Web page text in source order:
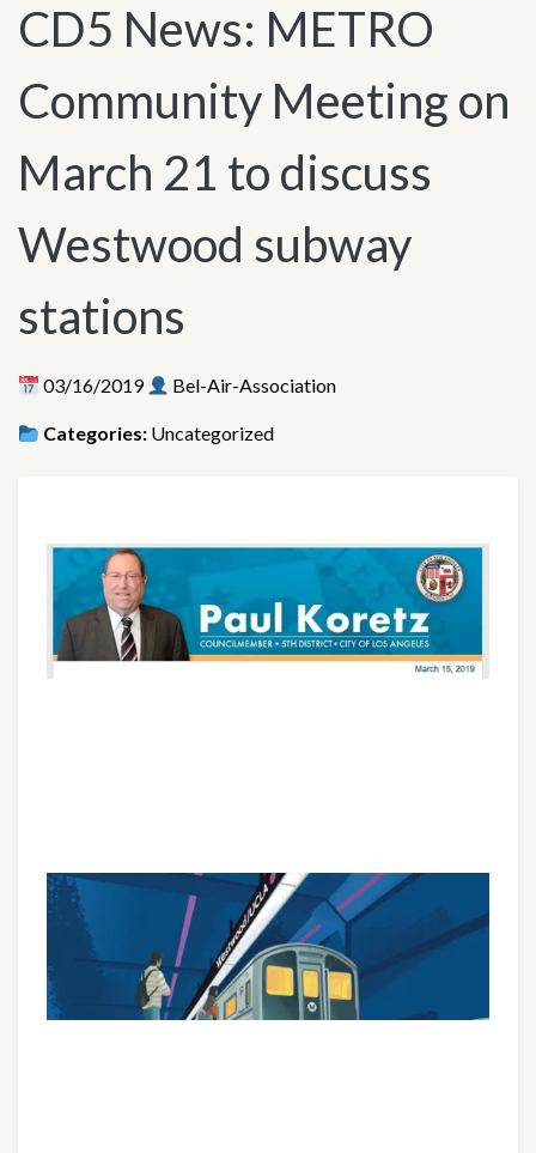
CD5 News: METRO
Community Meeting on
March 21 to discuss
Westwood subway
stations
03/16/2019 Bel-Air-Association
Categories: Uncategorized